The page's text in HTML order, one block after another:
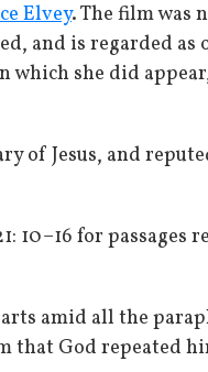
Elvey. The film was
and is regarded as
which she did
of Jesus, and
10–16 for
amid all the
that God repeated